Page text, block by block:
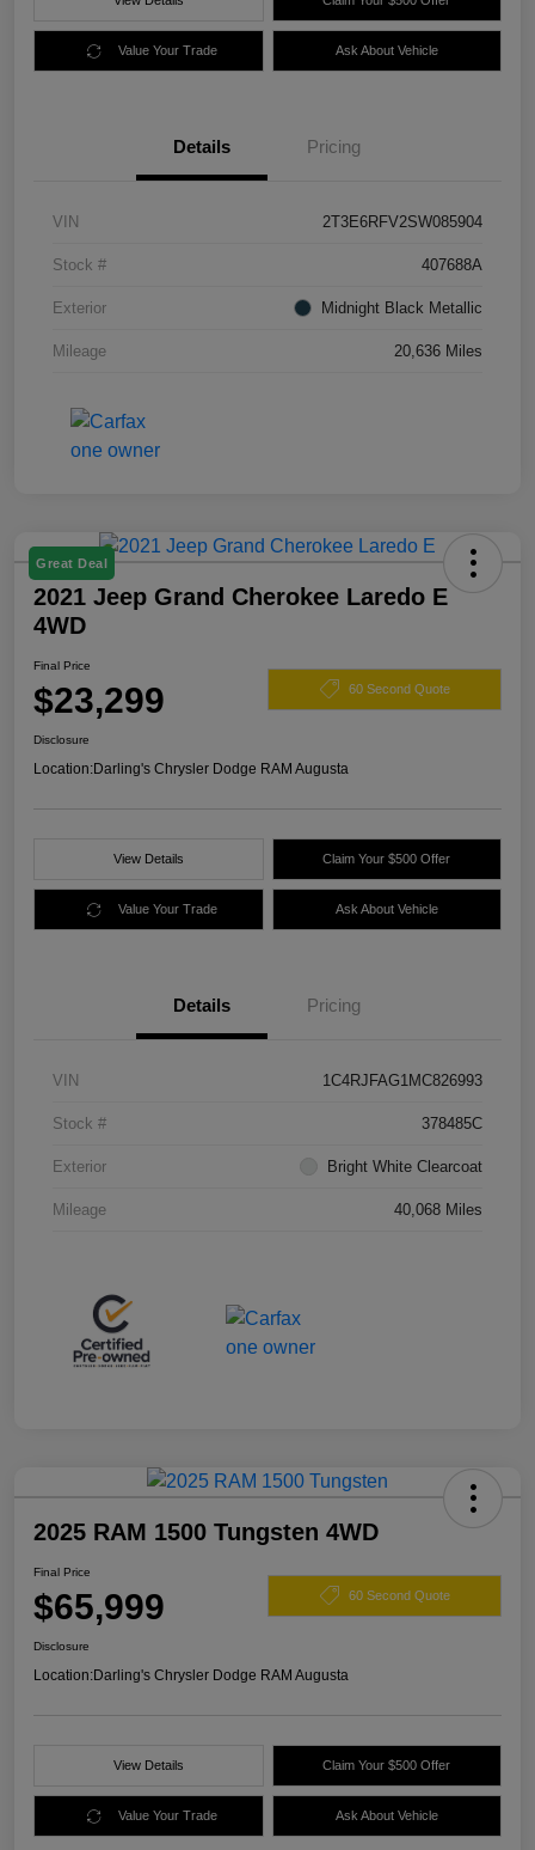
Value Your Trade Ask About Vehicle
Details Pricing
VIN 2T3E6RFV2SW085904
Stock # 407688A
Exterior Midnight Black Metallic
Mileage 20,636 Miles
Great Deal
2021 Jeep Grand Cherokee Laredo E
4WD
Final Price
$23,299 60 Second Quote
Disclosure
Location:Darling's Chrysler Dodge RAM Augusta
View Details Claim Your $500 Offer
Value Your Trade Ask About Vehicle
Details Pricing
VIN 1C4RJFAG1MC826993
Stock # 378485C
Exterior Bright White Clearcoat
Mileage 40,068 Miles
2025 RAM 1500 Tungsten 4WD
Final Price
$65,999 60 Second Quote
Disclosure
Location:Darling's Chrysler Dodge RAM Augusta
View Details Claim Your $500 Offer
Value Your Trade Ask About Vehicle